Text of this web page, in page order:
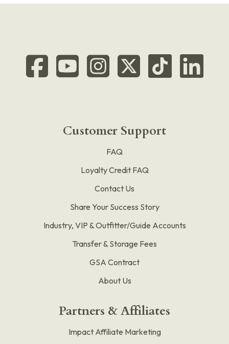
Customer Support
FAQ
Loyalty Credit FAQ
Contact Us
Share Your Success Story
Industry, VIP & Outfitter/Guide Accounts
Transfer & Storage Fees
GSA Contract
About Us
Partners & Affiliates
Impact Affiliate Marketing